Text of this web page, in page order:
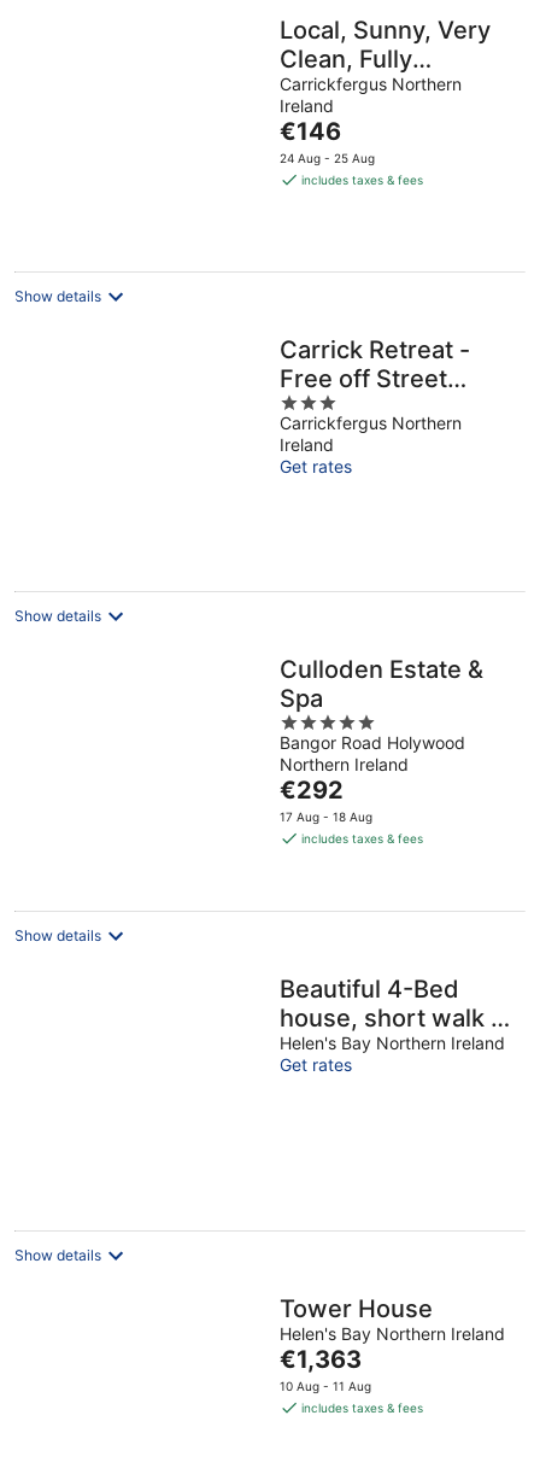
Local, Sunny, Very
Clean, Fully
equipped, WiFi, 3
bed! 5 min walk to
key shops!
Carrickfergus Northern
Ireland
The
price
is
€146
24 Aug - 25 Aug
includes taxes & fees
Show details
Carrick Retreat -
Free off Street
Parking
3
out
of
5
Carrickfergus Northern
Ireland
Get rates
Show details
Culloden Estate &
Spa
5
out
of
5
Bangor Road Holywood
Northern Ireland
The
price
is
night
€292
17 Aug - 18 Aug
includes taxes & fees
Show details
Beautiful 4-Bed
house, short walk to
beach & train –
Spacious & Family-
Helen's Bay Northern Ireland
Get rates
Show details
Tower House
Helen's Bay Northern Ireland
The
price
is
€1,363
10 Aug - 11 Aug
includes taxes & fees